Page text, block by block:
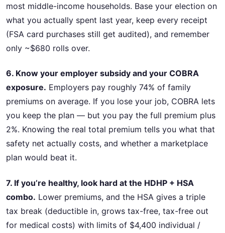
most middle-income households. Base your election on
what you actually spent last year, keep every receipt
(FSA card purchases still get audited), and remember
only ~$680 rolls over.
6. Know your employer subsidy and your COBRA
exposure. Employers pay roughly 74% of family
premiums on average. If you lose your job, COBRA lets
you keep the plan — but you pay the full premium plus
2%. Knowing the real total premium tells you what that
safety net actually costs, and whether a marketplace
plan would beat it.
7. If you’re healthy, look hard at the HDHP + HSA
combo. Lower premiums, and the HSA gives a triple
tax break (deductible in, grows tax-free, tax-free out
for medical costs) with limits of $4,400 individual /